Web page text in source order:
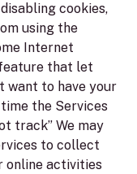
cookies,
using the
Internet
that let
want to have your
the Services
track” We may
to collect
online activities